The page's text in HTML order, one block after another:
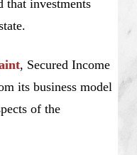
that investments
, Secured Income
its business model
of the